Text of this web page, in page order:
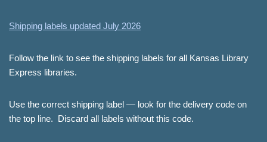
Shipping labels updated July 2026
Follow the link to see the shipping labels for all Kansas Library
Express libraries.
Use the correct shipping label — look for the delivery code on
the top line. Discard all labels without this code.